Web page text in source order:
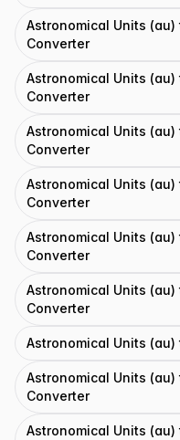
Astronomical Units
Converter
Astronomical Units
Converter
Astronomical Units
Converter
Astronomical Units
Converter
Astronomical Units
Converter
Astronomical Units
Converter
Astronomical Units
Astronomical Units
Converter
Astronomical Units